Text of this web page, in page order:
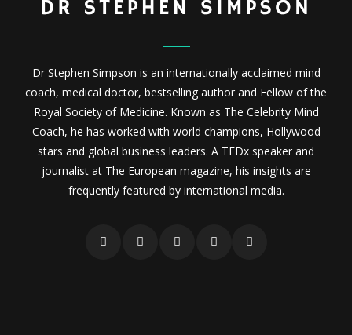
Dr Stephen Simpson is an internationally acclaimed mind
coach, medical doctor, bestselling author and Fellow of the
Royal Society of Medicine. Known as The Celebrity Mind
Coach, he has worked with world champions, Hollywood
stars and global business leaders. A TEDx speaker and
journalist at The European magazine, his insights are
frequently featured by international media.